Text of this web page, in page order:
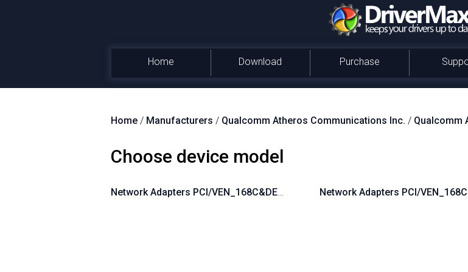
Home Download Purchase
Home / Manufacturers / Qualcomm Atheros Communications Inc. / Qualcomm
Choose device model
Network Adapters PCI/VEN_168C&DEV_002E&SUBSYS_1626103C
Network Adapters PCI/